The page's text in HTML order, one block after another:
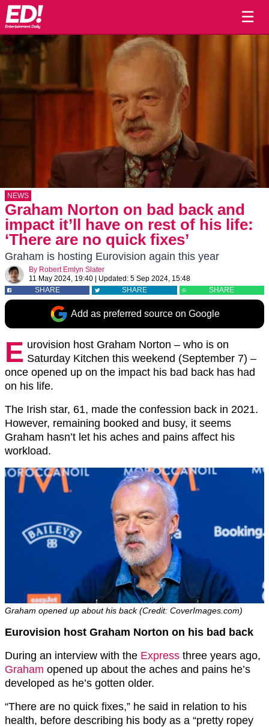
☰
NEWS
Graham Norton on bad back and
impact it’ll have on rest of his life:
‘There are no quick fixes’
Graham is hosting Eurovision again this year
By Robert Emlyn Slater
11 May 2024, 19:40
Updated: 5 Sep 2024, 15:48
SHARE
SHARE SHARE
Add as preferred source on Google
E urovision host Graham Norton – who is on
Saturday Kitchen this weekend (September 7) –
once opened up on the impact his bad back has had
on his life.
The Irish star, 61, made the confession back in 2021.
However, remaining booked and busy, it seems
Graham hasn’t let his aches and pains affect his
workload.
Graham opened up about his back (Credit: CoverImages.com)
Eurovision host Graham Norton on his bad back
During an interview with the Express three years ago,
Graham opened up about the aches and pains he’s
developed as he’s gotten older.
“There are no quick fixes,” he said in relation to his
health, before describing his body as a “pretty ropey